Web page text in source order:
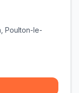
Poulton-le-